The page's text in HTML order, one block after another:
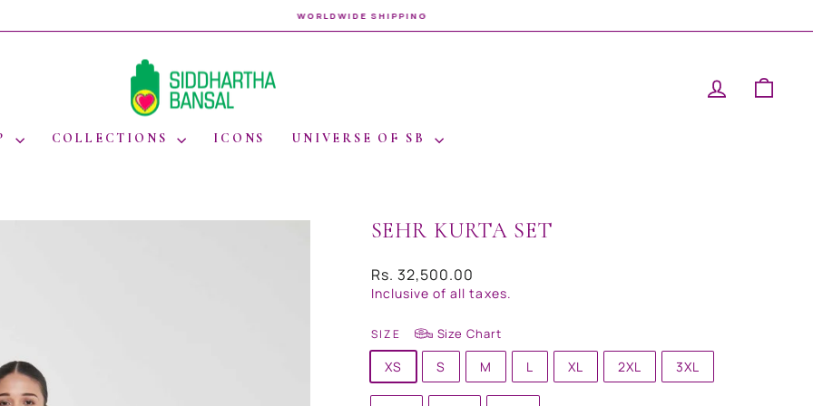
Pause
LOG IN
COLLECTIONS ICONS UNIVERSE OF SB
SEHR KURTA SET
Regular
price
Rs. 32,500.00
Inclusive of all taxes.
SIZE Size Chart
XS S M L XL 2XL 3XL